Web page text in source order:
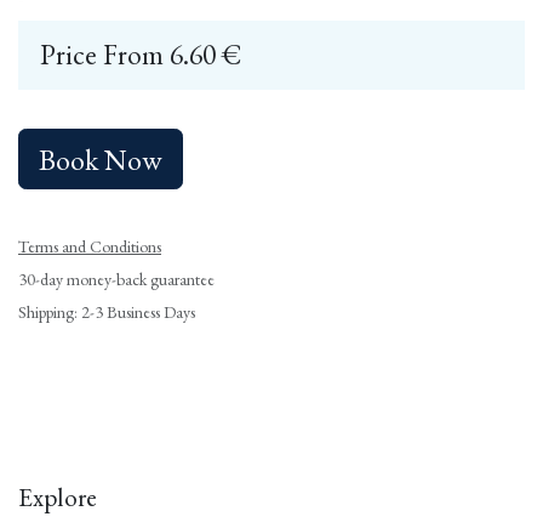
Price From 6.60€
Book Now
Terms and Conditions
30-day money-back guarantee
Shipping: 2-3 Business Days
Explore